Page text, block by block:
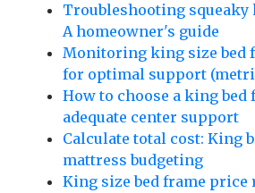
Troubleshooting squeaky
A homeowner's guide
Monitoring king size bed
for optimal support
How to choose a king
adequate center support
Calculate total cost: King
mattress budgeting
King size bed frame price